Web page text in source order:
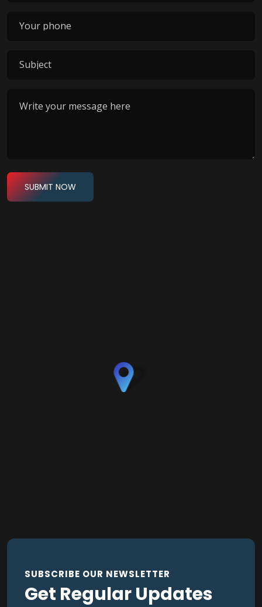
SUBMIT NOW
SUBSCRIBE OUR NEWSLETTER
Get Regular Updates